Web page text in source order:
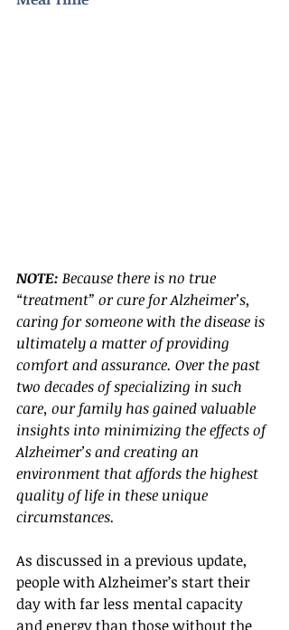
NOTE: Because there is no true
“treatment” or cure for Alzheimer’s,
caring for someone with the disease is
ultimately a matter of providing
comfort and assurance. Over the past
two decades of specializing in such
care, our family has gained valuable
insights into minimizing the effects of
Alzheimer’s and creating an
environment that affords the highest
quality of life in these unique
circumstances.
As discussed in a previous update,
people with Alzheimer’s start their
day with far less mental capacity
and energy than those without the